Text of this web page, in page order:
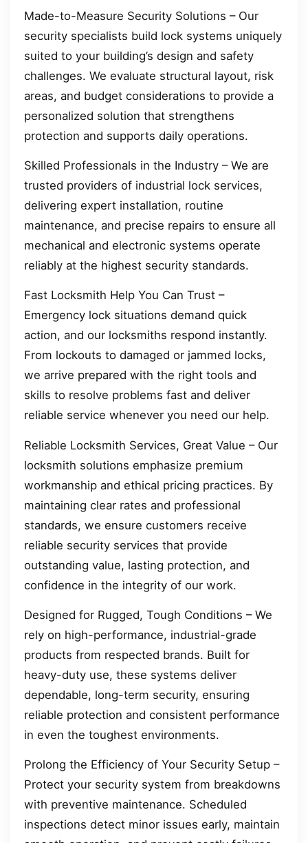
Made-to-Measure Security Solutions – Our
security specialists build lock systems uniquely
suited to your building’s design and safety
challenges. We evaluate structural layout, risk
areas, and budget considerations to provide a
personalized solution that strengthens
protection and supports daily operations.
Skilled Professionals in the Industry – We are
trusted providers of industrial lock services,
delivering expert installation, routine
maintenance, and precise repairs to ensure all
mechanical and electronic systems operate
reliably at the highest security standards.
Fast Locksmith Help You Can Trust –
Emergency lock situations demand quick
action, and our locksmiths respond instantly.
From lockouts to damaged or jammed locks,
we arrive prepared with the right tools and
skills to resolve problems fast and deliver
reliable service whenever you need our help.
Reliable Locksmith Services, Great Value – Our
locksmith solutions emphasize premium
workmanship and ethical pricing practices. By
maintaining clear rates and professional
standards, we ensure customers receive
reliable security services that provide
outstanding value, lasting protection, and
confidence in the integrity of our work.
Designed for Rugged, Tough Conditions – We
rely on high-performance, industrial-grade
products from respected brands. Built for
heavy-duty use, these systems deliver
dependable, long-term security, ensuring
reliable protection and consistent performance
in even the toughest environments.
Prolong the Efficiency of Your Security Setup –
Protect your security system from breakdowns
with preventive maintenance. Scheduled
inspections detect minor issues early, maintain